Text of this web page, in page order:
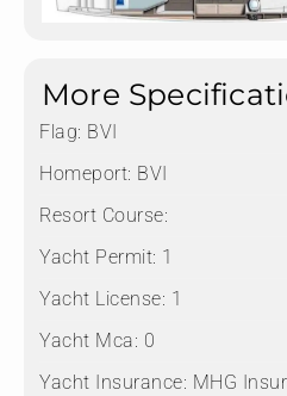
More
Flag: BVI
Homeport: BVI
Resort Course:
Yacht Permit: 1
Yacht License: 1
Yacht Mca: 0
Yacht Insurance: MHG